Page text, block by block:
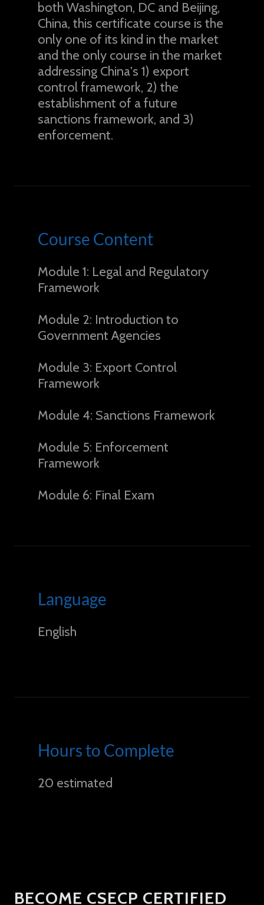
both Washington, DC and Beijing,
China, this certificate course is the
only one of its kind in the market
and the only course in the market
addressing China's 1) export
control framework, 2) the
establishment of a future
sanctions framework, and 3)
enforcement.
Course Content
Module 1: Legal and Regulatory
Framework
Module 2: Introduction to
Government Agencies
Module 3: Export Control
Framework
Module 4: Sanctions Framework
Module 5: Enforcement
Framework
Module 6: Final Exam
Language
English
Hours to Complete
20 estimated
BECOME CSECP CERTIFIED